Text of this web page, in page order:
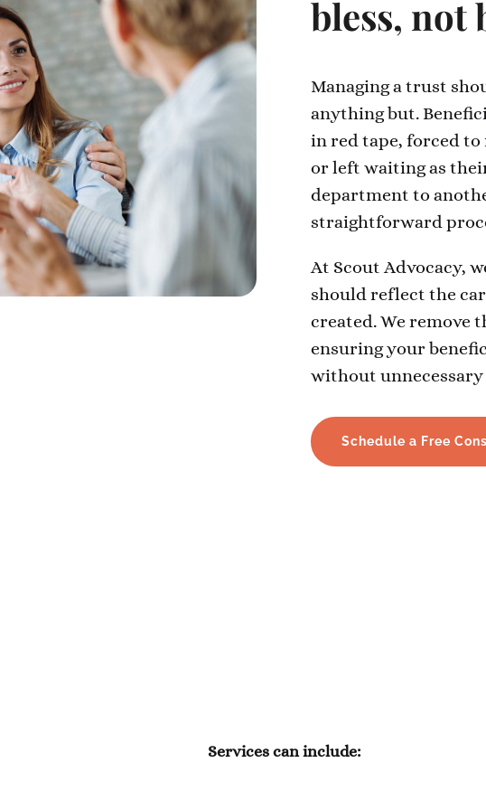
bless, not
Managing a trust
anything but.
in red tape, forced to
or left waiting as
department to
straightforward
At Scout Advocacy,
should reflect the
created. We remove
ensuring your
without unnecessary
Schedule a Free
Services can include: